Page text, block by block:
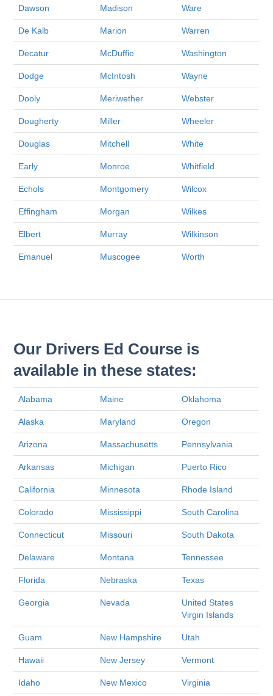
Dawson Madison Ware
De Kalb Marion Warren
Decatur McDuffie Washington
Dodge McIntosh Wayne
Dooly Meriwether Webster
Dougherty Miller Wheeler
Douglas Mitchell White
Early Monroe Whitfield
Echols Montgomery Wilcox
Effingham Morgan Wilkes
Elbert Murray Wilkinson
Emanuel Muscogee Worth
Our Drivers Ed Course is
available in these states:
Alabama Maine Oklahoma
Alaska Maryland Oregon
Arizona Massachusetts Pennsylvania
Arkansas Michigan Puerto Rico
California Minnesota Rhode Island
Colorado Mississippi South Carolina
Connecticut Missouri South Dakota
Delaware Montana Tennessee
Florida Nebraska Texas
Georgia Nevada
United States
Virgin Islands
Guam New Hampshire Utah
Hawaii New Jersey Vermont
Idaho New Mexico Virginia